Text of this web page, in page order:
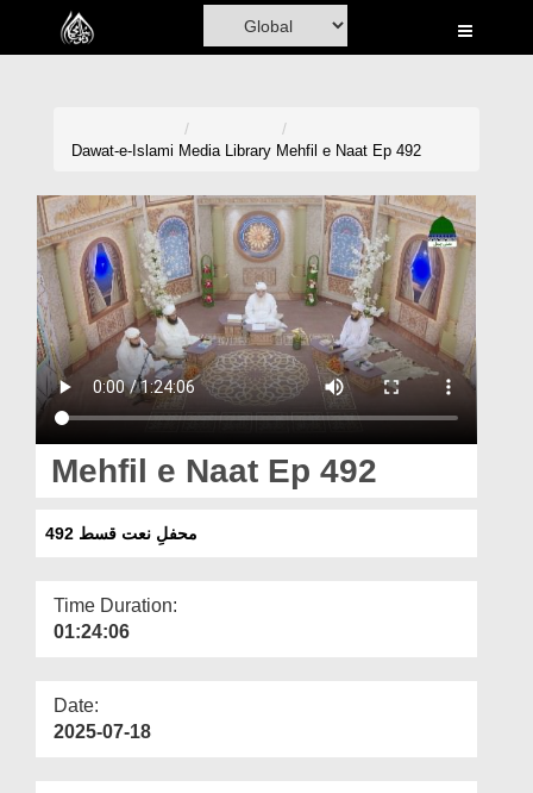
Home
Madani Channel
Volunteer Portal
Rohani Ilaj
Donation
Magazine
Departments
More
Dawat-e-Islami Media Library Mehfil e Naat Ep 492
Mehfil e Naat Ep 492
محفلِ نعت قسط 492
Time Duration:
01:24:06
Date:
2025-07-18